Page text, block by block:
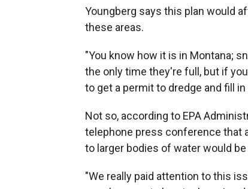
Youngberg says this plan would
these areas.
"You know how it is in Montana;
the only time they're full, but if
to get a permit to dredge and fill
Not so, according to EPA
telephone press conference that
to larger bodies of water would
"We really paid attention to this